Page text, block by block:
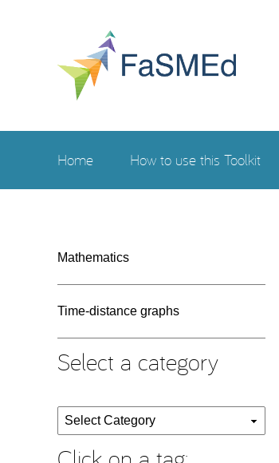
Home How to use this Toolkit
Mathematics
Time-distance graphs
Select a category
Select